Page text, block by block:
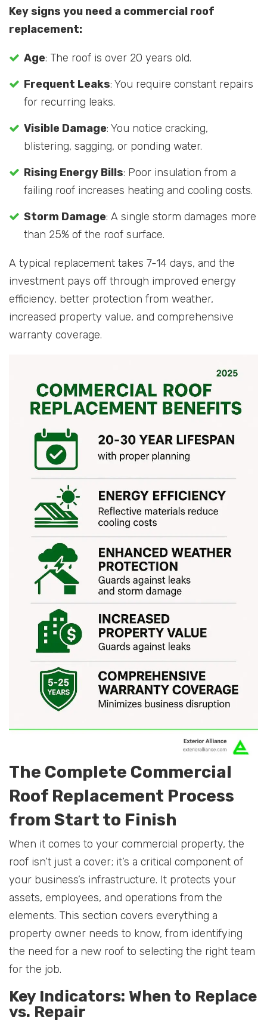
Key signs you need a commercial roof
replacement:
Age: The roof is over 20 years old.
Frequent Leaks: You require constant repairs
for recurring leaks.
Visible Damage: You notice cracking,
blistering, sagging, or ponding water.
Rising Energy Bills: Poor insulation from a
failing roof increases heating and cooling costs.
Storm Damage: A single storm damages more
than 25% of the roof surface.
A typical replacement takes 7-14 days, and the
investment pays off through improved energy
efficiency, better protection from weather,
increased property value, and comprehensive
warranty coverage.
The Complete Commercial
Roof Replacement Process
from Start to Finish
When it comes to your commercial property, the
roof isn’t just a cover; it’s a critical component of
your business’s infrastructure. It protects your
assets, employees, and operations from the
elements. This section covers everything a
property owner needs to know, from identifying
the need for a new roof to selecting the right team
for the job.
Key Indicators: When to Replace
vs. Repair